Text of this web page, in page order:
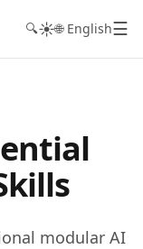
🔍☀️🌐 English☰
modular AI